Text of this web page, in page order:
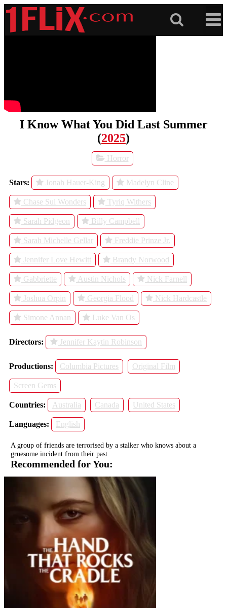
Skip
I Know What You Did Last Summer
(2025)
Horror
Stars: Jonah Hauer-King Madelyn Cline
Chase Sui Wonders Tyriq Withers
Sarah Pidgeon Billy Campbell
Sarah Michelle Gellar Freddie Prinze Jr.
Jennifer Love Hewitt Brandy Norwood
Gabbriette Austin Nichols Nick Farnell
Joshua Orpin Georgia Flood Nick Hardcastle
Simone Annan Luke Van Os
Directors: Jennifer Kaytin Robinson
Productions: Columbia Pictures Original Film
Screen Gems
Countries: Australia Canada United States
Languages: English
A group of friends are terrorised by a stalker who knows about a
gruesome incident from their past.
Recommended for You: